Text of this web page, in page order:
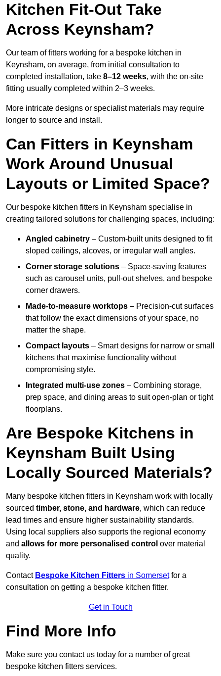
Kitchen Fit-Out Take
Across Keynsham?
Our team of fitters working for a bespoke kitchen in
Keynsham, on average, from initial consultation to
completed installation, take 8–12 weeks, with the on-site
fitting usually completed within 2–3 weeks.
More intricate designs or specialist materials may require
longer to source and install.
Can Fitters in Keynsham
Work Around Unusual
Layouts or Limited Space?
Our bespoke kitchen fitters in Keynsham specialise in
creating tailored solutions for challenging spaces, including:
Angled cabinetry – Custom-built units designed to fit
sloped ceilings, alcoves, or irregular wall angles.
Corner storage solutions – Space-saving features
such as carousel units, pull-out shelves, and bespoke
corner drawers.
Made-to-measure worktops – Precision-cut surfaces
that follow the exact dimensions of your space, no
matter the shape.
Compact layouts – Smart designs for narrow or small
kitchens that maximise functionality without
compromising style.
Integrated multi-use zones – Combining storage,
prep space, and dining areas to suit open-plan or tight
floorplans.
Are Bespoke Kitchens in
Keynsham Built Using
Locally Sourced Materials?
Many bespoke kitchen fitters in Keynsham work with locally
sourced timber, stone, and hardware, which can reduce
lead times and ensure higher sustainability standards.
Using local suppliers also supports the regional economy
and allows for more personalised control over material
quality.
Contact Bespoke Kitchen Fitters in Somersetfor a
consultation on getting a bespoke kitchen fitter.
Get in Touch
Find More Info
Make sure you contact us today for a number of great
bespoke kitchen fitters services.